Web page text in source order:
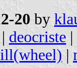
20 by
| deocriste |
|